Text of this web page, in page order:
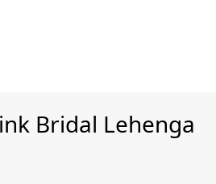
Bridal Lehenga